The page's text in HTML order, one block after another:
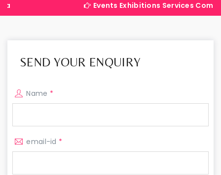
Events Exhibitions Services Company in
SEND YOUR ENQUIRY
Name *
email-id *